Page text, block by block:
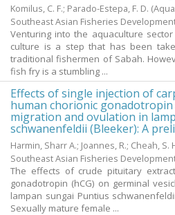
Komilus, C. F.; Parado-Estepa, F. D.
Southeast Asian Fisheries
Venturing into the aquaculture
culture is a step that has been
traditional fishermen of Sabah.
fish fry is a stumbling ...
Effects of single injection of
human chorionic
migration and ovulation in
schwanenfeldii (Bleeker): A
Harmin, Sharr A.; Joannes, R.; Cheah, S.
Southeast Asian Fisheries
The effects of crude pituitary
gonadotropin (hCG) on germinal
lampan sungai Puntius
Sexually mature female ...